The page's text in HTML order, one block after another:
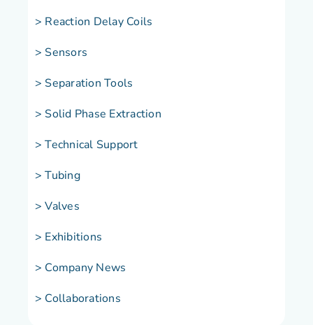
> Reaction Delay Coils
> Sensors
> Separation Tools
> Solid Phase Extraction
> Technical Support
> Tubing
> Valves
> Exhibitions
> Company News
> Collaborations